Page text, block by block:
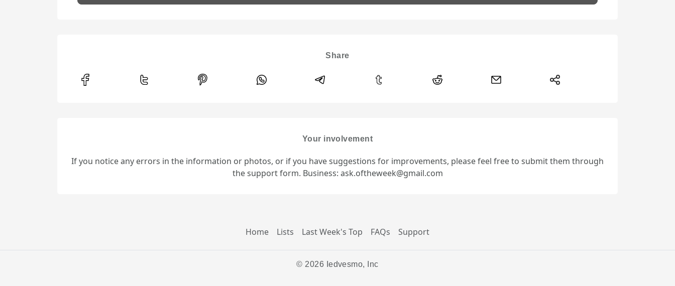
Share
Your involvement
If you notice any errors in the information or photos, or if you have suggestions for improvements, please feel free to submit them through
the support form. Business: ask.oftheweek@gmail.com
Home Lists Last Week's Top FAQs Support
© 2026 Iedvesmo, Inc